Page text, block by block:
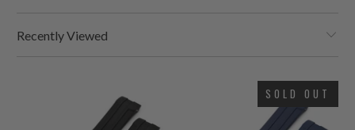
Recently Viewed
SOLD OUT